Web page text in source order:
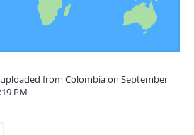
from Colombia on September
PM